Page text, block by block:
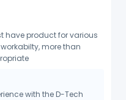
have product for various
more than
with the D-Tech